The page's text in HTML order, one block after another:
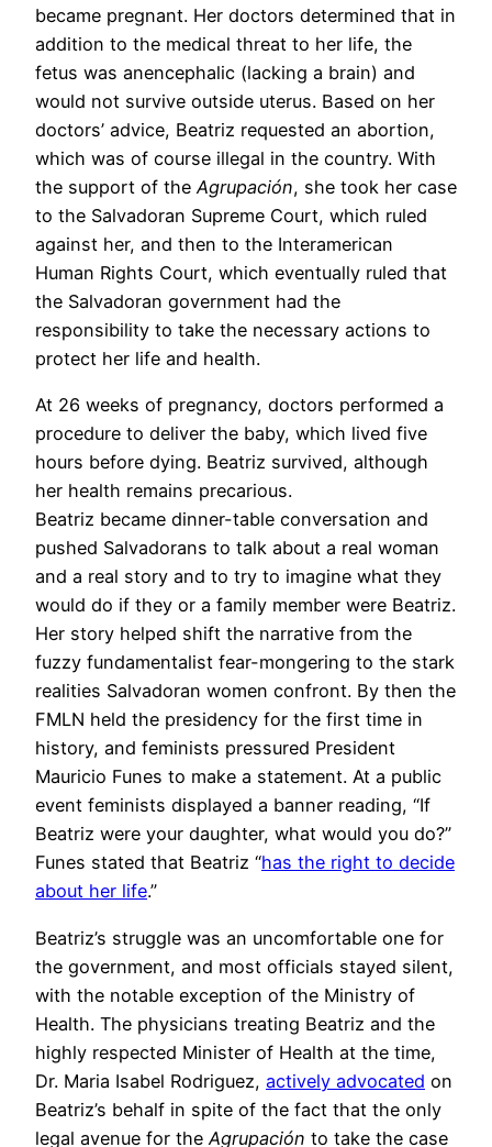
became pregnant. Her doctors determined that in
addition to the medical threat to her life, the
fetus was anencephalic (lacking a brain) and
would not survive outside uterus. Based on her
doctors’ advice, Beatriz requested an abortion,
which was of course illegal in the country. With
the support of theAgrupación, she took her case
to the Salvadoran Supreme Court, which ruled
against her, and then to the Interamerican
Human Rights Court, which eventually ruled that
the Salvadoran government had the
responsibility to take the necessary actions to
protect her life and health.
At 26 weeks of pregnancy, doctors performed a
procedure to deliver the baby, which lived five
hours before dying. Beatriz survived, although
her health remains precarious.
Beatriz became dinner-table conversation and
pushed Salvadorans to talk about a real woman
and a real story and to try to imagine what they
would do if they or a family member were Beatriz.
Her story helped shift the narrative from the
fuzzy fundamentalist fear-mongering to the stark
realities Salvadoran women confront. By then the
FMLN held the presidency for the first time in
history, and feminists pressured President
Mauricio Funes to make a statement. At a public
event feminists displayed a banner reading, “If
Beatriz were your daughter, what would you do?”
Funes stated that Beatriz “has the right to decide
about her life.”
Beatriz’s struggle was an uncomfortable one for
the government, and most officials stayed silent,
with the notable exception of the Ministry of
Health. The physicians treating Beatriz and the
highly respected Minister of Health at the time,
Dr. Maria Isabel Rodriguez, actively advocated on
Beatriz’s behalf in spite of the fact that the only
legal avenue for the Agrupación to take the case